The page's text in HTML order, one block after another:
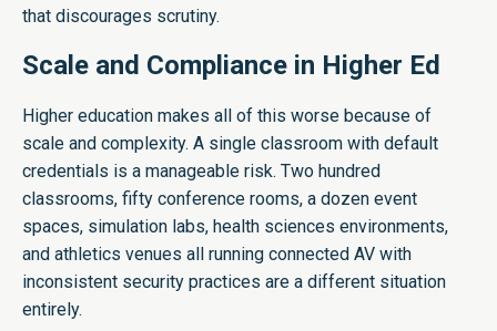
that discourages scrutiny.
Scale and Compliance in Higher Ed
Higher education makes all of this worse because of
scale and complexity. A single classroom with default
credentials is a manageable risk. Two hundred
classrooms, fifty conference rooms, a dozen event
spaces, simulation labs, health sciences environments,
and athletics venues all running connected AV with
inconsistent security practices are a different situation
entirely.